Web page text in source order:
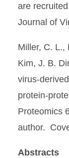
are
Journal of
Miller, C. L.,
Kim, J. B.
virus-
protein-
Proteomics
author.
Abstracts